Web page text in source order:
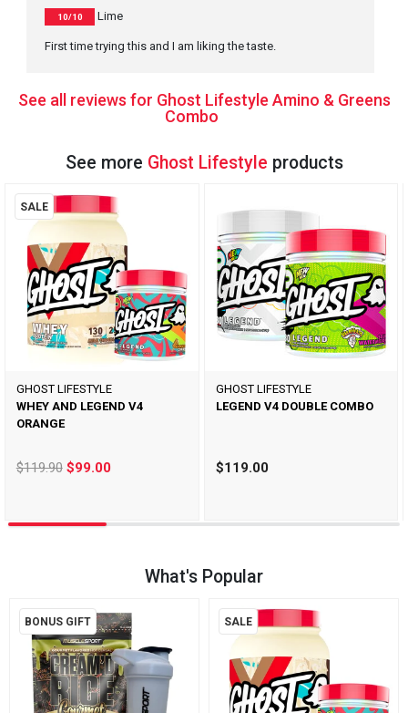
10/10 Lime
First time trying this and I am liking the taste.
See all reviews for Ghost Lifestyle Amino & Greens
Combo
See more Ghost Lifestyle products
SALE
GHOST LIFESTYLE
WHEY AND LEGEND V4
ORANGE
$119.90$99.00
GHOST LIFESTYLE
LEGEND V4 DOUBLE COMBO
$119.00
What's Popular
BONUS GIFT SALE